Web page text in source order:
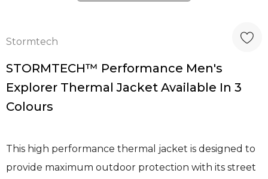
Stormtech
STORMTECH™ Performance Men's
Explorer Thermal Jacket Available In 3
Colours
This high performance thermal jacket is designed to
provide maximum outdoor protection with its street